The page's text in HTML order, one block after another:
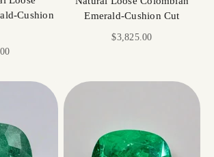
Cushion
Emerald-Cushion Cut
Sale price
$3,825.00